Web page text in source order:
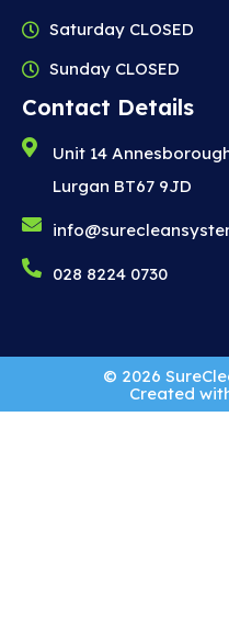
Saturday CLOSED
Sunday CLOSED
Contact Details
Unit 14
Lurgan BT67 9JD
028 8224 0730
© 2026
Created